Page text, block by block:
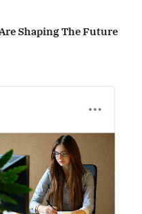
Shaping The Future